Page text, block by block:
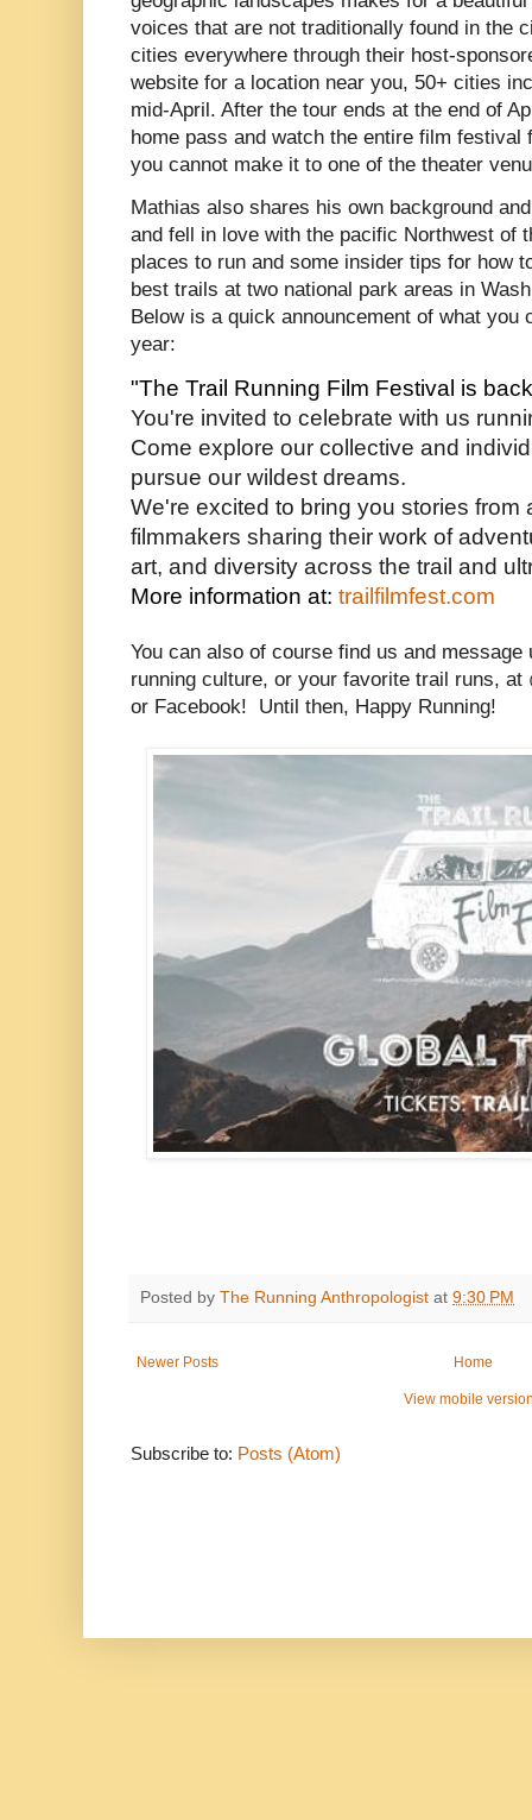
voices that are not traditionally found in the
cities everywhere through their host-
website for a location near you, 50+ cities
mid-April. After the tour ends at the end of
home pass and watch the entire film
you cannot make it to one of the theater
Mathias also shares his own background
and fell in love with the pacific Northwest of
places to run and some insider tips for how
best trails at two national park areas in
Below is a quick announcement of what
year:
"The Trail Running Film Festival is
You're invited to celebrate with us
Come explore our collective and
pursue our wildest dreams.
We're excited to bring you stories from
filmmakers sharing their work of
art, and diversity across the trail and
More information at: trailfilmfest.com
You can also of course find us and
running culture, or your favorite trail runs, at
or Facebook! Until then, Happy Running!
Posted by The Running Anthropologist at 9:30 PM
Newer Posts Home
View mobile
Subscribe to: Posts (Atom)